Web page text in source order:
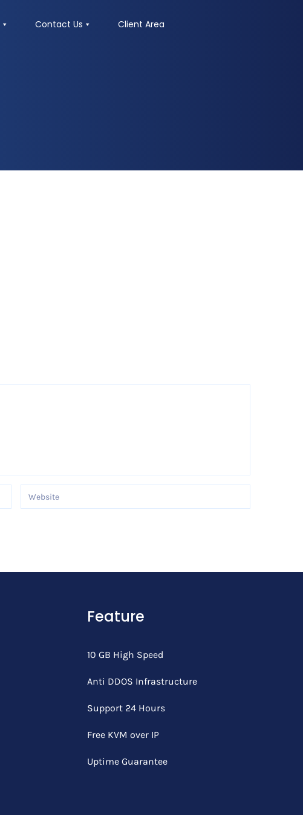
Contact Us Client Area
Feature
10 GB High Speed
Anti DDOS Infrastructure
Support 24 Hours
Free KVM over IP
Uptime Guarantee